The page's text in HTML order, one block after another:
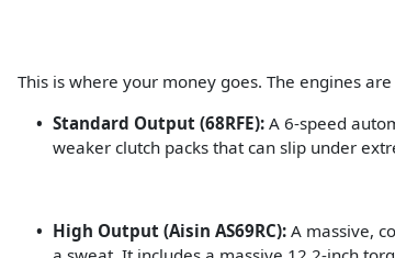
This is where your money goes. The engines
Standard Output (68RFE): A 6-speed
weaker clutch packs that can slip under
High Output (Aisin AS69RC): A massive,